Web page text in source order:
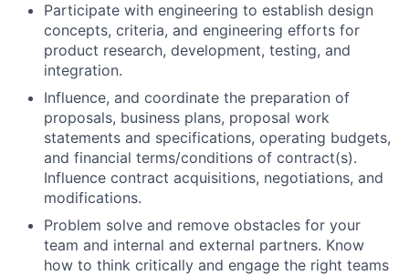
Participate with engineering to establish design
concepts, criteria, and engineering efforts for
product research, development, testing, and
integration.
Influence, and coordinate the preparation of
proposals, business plans, proposal work
statements and specifications, operating budgets,
and financial terms/conditions of contract(s).
Influence contract acquisitions, negotiations, and
modifications.
Problem solve and remove obstacles for your
team and internal and external partners. Know
how to think critically and engage the right teams